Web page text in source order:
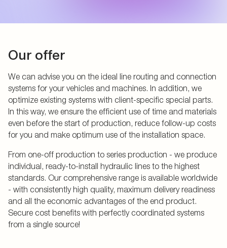
Our offer
We can advise you on the ideal line routing and connection
systems for your vehicles and machines. In addition, we
optimize existing systems with client-specific special parts.
In this way, we ensure the efficient use of time and materials
even before the start of production, reduce follow-up costs
for you and make optimum use of the installation space.
From one-off production to series production - we produce
individual, ready-to-install hydraulic lines to the highest
standards. Our comprehensive range is available worldwide
- with consistently high quality, maximum delivery readiness
and all the economic advantages of the end product.
Secure cost benefits with perfectly coordinated systems
from a single source!